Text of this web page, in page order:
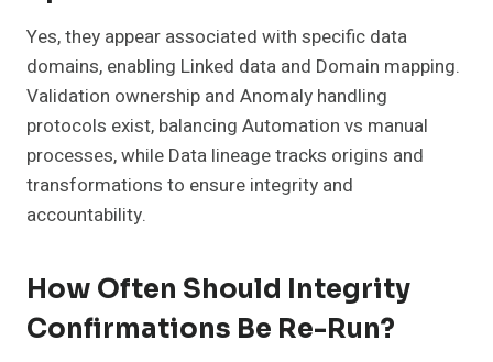
Yes, they appear associated with specific data
domains, enabling Linked data and Domain mapping.
Validation ownership and Anomaly handling
protocols exist, balancing Automation vs manual
processes, while Data lineage tracks origins and
transformations to ensure integrity and
accountability.
How Often Should Integrity
Confirmations Be Re-Run?